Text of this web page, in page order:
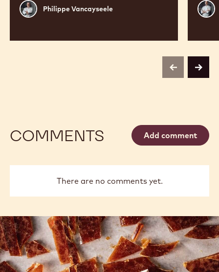
Philippe
Vancayseele
Philippe Vancayseele
Russ
previousnext
COMMENTS Add comment
There are no comments yet.